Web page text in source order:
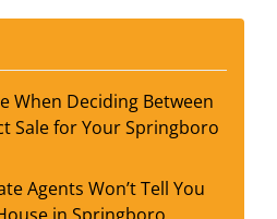
When Deciding Between
Sale for Your Springboro
Agents Won’t Tell You